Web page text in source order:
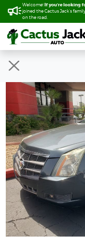
Welcome! If you’re looking
joined the Cactus Jack’s
on the road.
Welcome! If you’re looking
joined the Cactus Jack’s
on the road.
Previous